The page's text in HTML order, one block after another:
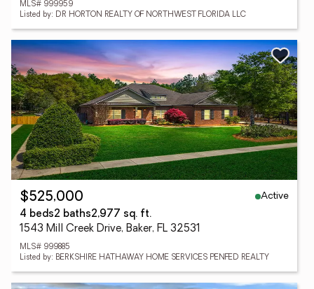
MLS# 999959
Listed by: DR HORTON REALTY OF NORTHWEST FLORIDA LLC
$525,000
Active
4 beds2 baths2,977 sq. ft.
1543 Mill Creek Drive, Baker, FL 32531
MLS# 999885
Listed by: BERKSHIRE HATHAWAY HOME SERVICES PENFED REALTY